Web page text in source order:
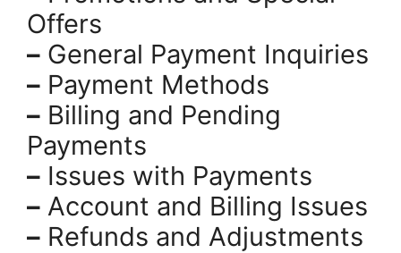
Offers
– General Payment Inquiries
– Payment Methods
– Billing and Pending
Payments
– Issues with Payments
– Account and Billing Issues
– Refunds and Adjustments